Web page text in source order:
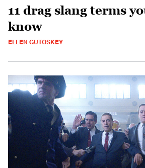
11 drag slang terms
know
ELLEN GUTOSKEY